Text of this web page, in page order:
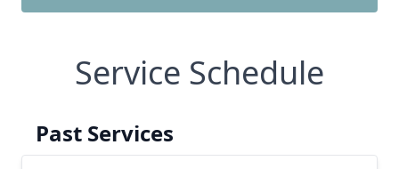
Service Schedule
Past Services